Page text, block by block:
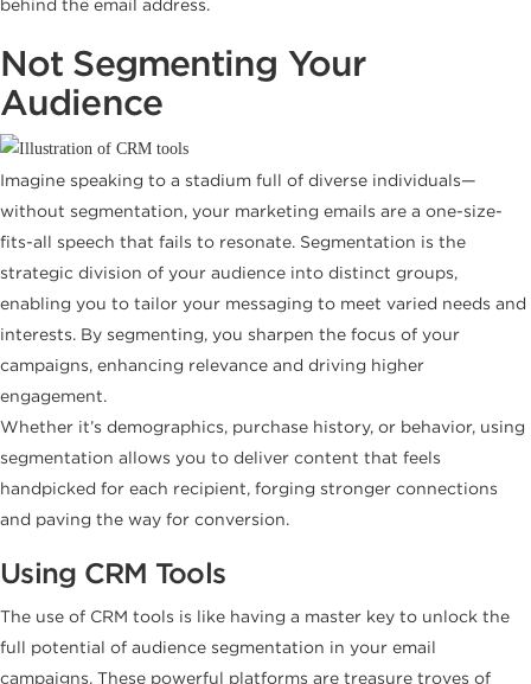
behind the email address.
Not Segmenting Your
Audience
Imagine speaking to a stadium full of diverse individuals—
without segmentation, your marketing emails are a one-size-
fits-all speech that fails to resonate. Segmentation is the
strategic division of your audience into distinct groups,
enabling you to tailor your messaging to meet varied needs and
interests. By segmenting, you sharpen the focus of your
campaigns, enhancing relevance and driving higher
engagement.
Whether it’s demographics, purchase history, or behavior, using
segmentation allows you to deliver content that feels
handpicked for each recipient, forging stronger connections
and paving the way for conversion.
Using CRM Tools
The use of CRM tools is like having a master key to unlock the
full potential of audience segmentation in your email
campaigns. These powerful platforms are treasure troves of